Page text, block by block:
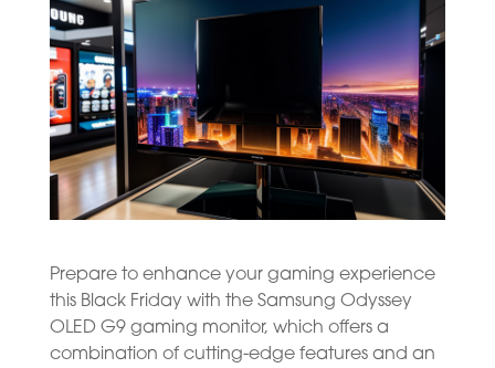
Prepare to enhance your gaming experience
this Black Friday with the Samsung Odyssey
OLED G9 gaming monitor, which offers a
combination of cutting-edge features and an